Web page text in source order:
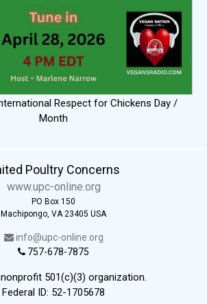
Respect for Chickens Day /
Month
Poultry Concerns
www.upc-online.org
PO Box 150
Machipongo, VA 23405 USA
info@upc-online.org
757-678-7875
501(c)(3) organization.
Federal ID: 52-1705678